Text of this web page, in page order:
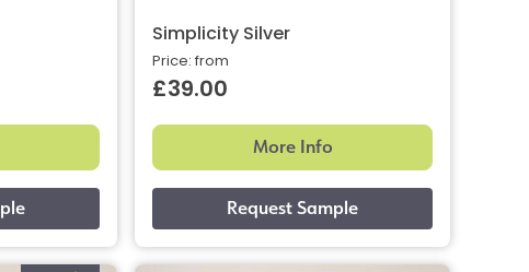
Simplicity Silver
Price: from
£39.00
More Info